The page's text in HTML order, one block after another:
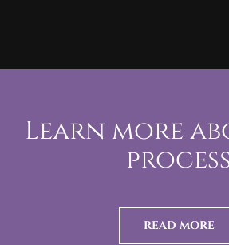
Learn more
process
READ MORE